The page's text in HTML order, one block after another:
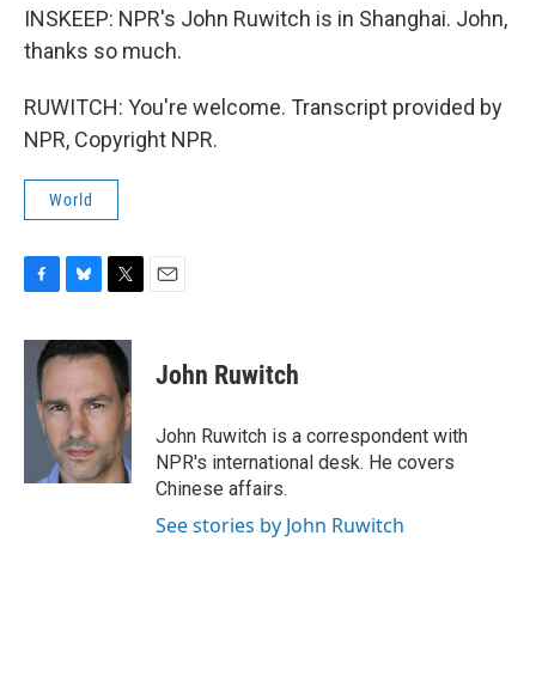
INSKEEP: NPR's John Ruwitch is in Shanghai. John,
thanks so much.
RUWITCH: You're welcome. Transcript provided by
NPR, Copyright NPR.
World
c
u
e
k
y
i
t
t
e
r
John Ruwitch
John Ruwitch is a correspondent with
NPR's international desk. He covers
Chinese affairs.
See stories by John Ruwitch